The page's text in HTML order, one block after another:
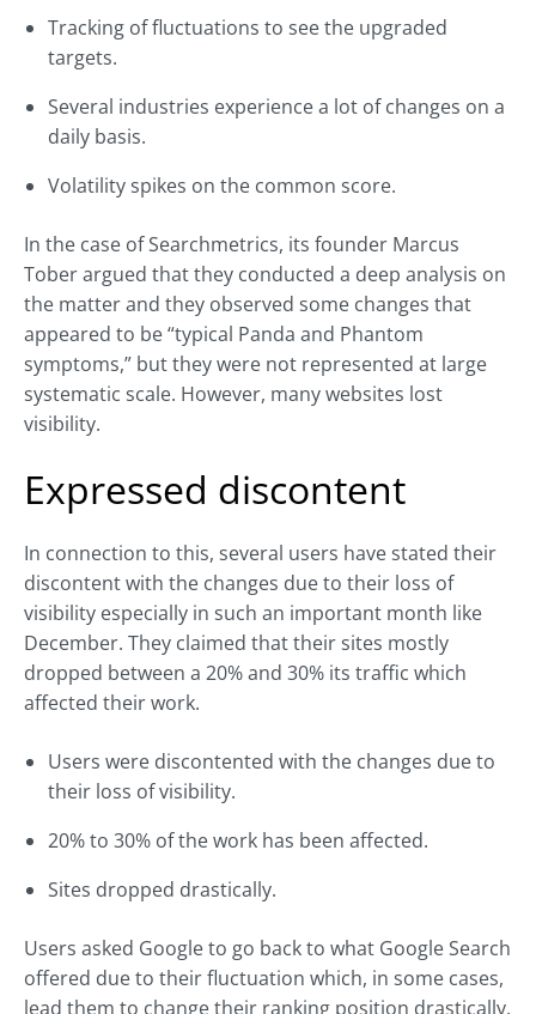
Tracking of fluctuations to see the upgraded
targets.
Several industries experience a lot of changes on a
daily basis.
Volatility spikes on the common score.
In the case of Searchmetrics, its founder Marcus
Tober argued that they conducted a deep analysis on
the matter and they observed some changes that
appeared to be “typical Panda and Phantom
symptoms,” but they were not represented at large
systematic scale. However, many websites lost
visibility.
Expressed discontent
In connection to this, several users have stated their
discontent with the changes due to their loss of
visibility especially in such an important month like
December. They claimed that their sites mostly
dropped between a 20% and 30% its traffic which
affected their work.
Users were discontented with the changes due to
their loss of visibility.
20% to 30% of the work has been affected.
Sites dropped drastically.
Users asked Google to go back to what Google Search
offered due to their fluctuation which, in some cases,
lead them to change their ranking position drastically.